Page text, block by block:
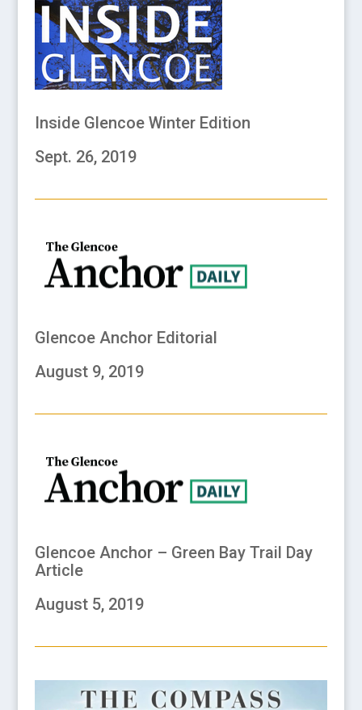
Inside Glencoe Winter Edition
Sept. 26, 2019
Glencoe Anchor Editorial
August 9, 2019
Glencoe Anchor – Green Bay Trail Day
Article
August 5, 2019